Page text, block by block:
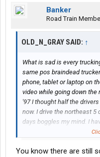
Banker
Road Train
OLD_N_GRAY SAID: ↑
What is sad is every
same pos braindead
phone, tablet or laptop on
video while going down the
'97 I thought half the
now. I drive the northeast 5
days boggles my mind. I
and schoolteachers. They
you what the industry has
You know there are still